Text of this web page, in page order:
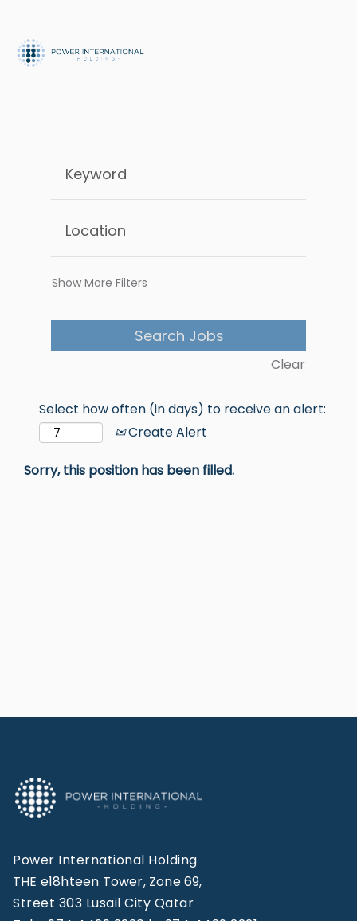
Show More Filters
Clear
Select how often (in days) to receive an alert:
Create Alert
Sorry, this position has been filled.
Power International Holding
THE e18hteen Tower, Zone 69,
Street 303 Lusail City Qatar